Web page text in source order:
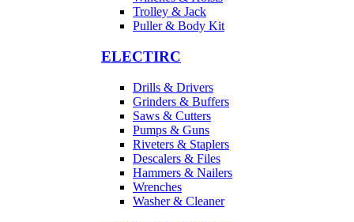
Trolley & Jack
Puller & Body Kit
ELECTIRC
Drills & Drivers
Grinders & Buffers
Saws & Cutters
Pumps & Guns
Riveters & Staplers
Descalers & Files
Hammers & Nailers
Wrenches
Washer & Cleaner